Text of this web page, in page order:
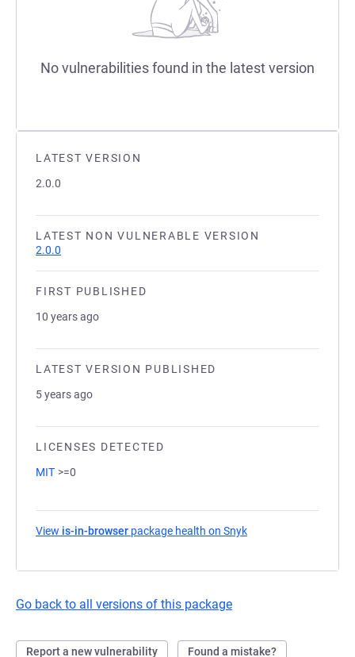
LATEST VERSION
2.0.0
LATEST NON VULNERABLE VERSION
2.0.0
FIRST PUBLISHED
10 years ago
LATEST VERSION PUBLISHED
5 years ago
LICENSES DETECTED
MIT >=0
View is-in-browser package health on Snyk
Go back to all versions of this package
Report a new vulnerability Found a mistake?
No vulnerabilities found in the latest version